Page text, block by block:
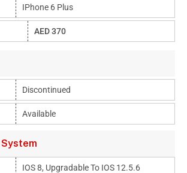
IPhone 6 Plus
AED 370
Discontinued
Available
IOS 8, Upgradable To IOS 12.5.6